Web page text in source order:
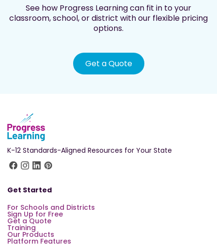
See how Progress Learning can fit in to your
classroom, school, or district with our flexible pricing
options.
Get a Quote
K-12 Standards-Aligned Resources for Your State
Get Started
For Schools and Districts
Sign Up for Free
Get a Quote
Training
Our Products
Platform Features